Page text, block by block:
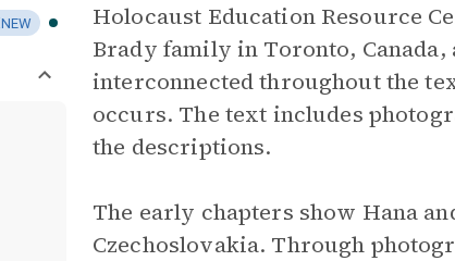
NEW
Holocaust Education Resource
Brady family in Toronto,
interconnected throughout the
occurs. The text includes
the descriptions.
The early chapters show Hana
Czechoslovakia. Through